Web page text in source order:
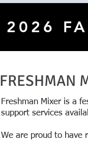
2026
FRESHMAN
Freshman Mixer is a
support services
We are proud to have